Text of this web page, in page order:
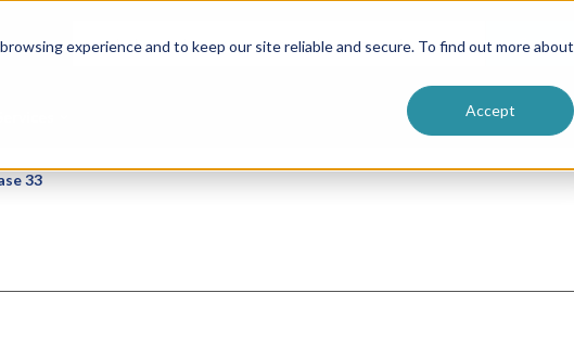
experience and to keep our site reliable and secure. To find out more about
Accept
Resin Formulators
Vendor Terms & ConditionsSearch
33